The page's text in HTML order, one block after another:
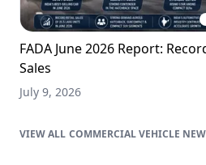
FADA June 2026 Report:
Sales
July 9, 2026
COMMERCIAL VEHICLE